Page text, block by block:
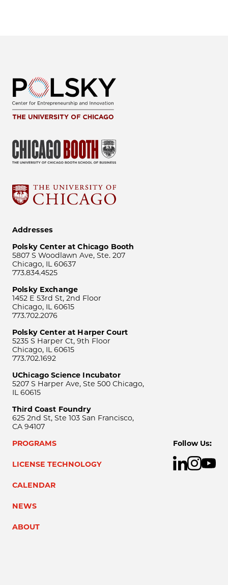
Addresses
Polsky Center at Chicago Booth
5807 S Woodlawn Ave, Ste. 207
Chicago, IL 60637
773.834.4525
Polsky Exchange
1452 E 53rd St, 2nd Floor
Chicago, IL 60615
773.702.2076
Polsky Center at Harper Court
5235 S Harper Ct, 9th Floor
Chicago, IL 60615
773.702.1692
UChicago Science Incubator
5207 S Harper Ave, Ste 500 Chicago,
IL 60615
Third Coast Foundry
625 2nd St, Ste 103 San Francisco,
CA 94107
PROGRAMS
LICENSE TECHNOLOGY
CALENDAR
NEWS
ABOUT
Follow Us: